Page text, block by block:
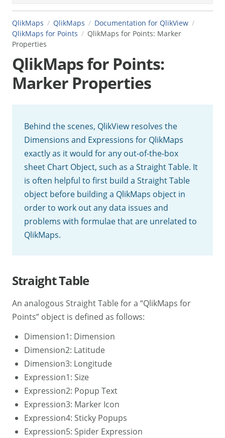
QlikMaps QlikMaps
Documentation for QlikView
QlikMaps for Points
QlikMaps for Points: Marker
Properties
QlikMaps for Points:
Marker Properties
Behind the scenes, QlikView resolves the
Dimensions and Expressions for QlikMaps
exactly as it would for any out-of-the-box
sheet Chart Object, such as a Straight Table. It
is often helpful to first build a Straight Table
object before building a QlikMaps object in
order to work out any data issues and
problems with formulae that are unrelated to
QlikMaps.
Straight Table
An analogous Straight Table for a “QlikMaps for
Points” object is defined as follows:
Dimension1: Dimension
Dimension2: Latitude
Dimension3: Longitude
Expression1: Size
Expression2: Popup Text
Expression3: Marker Icon
Expression4: Sticky Popups
Expression5: Spider Expression